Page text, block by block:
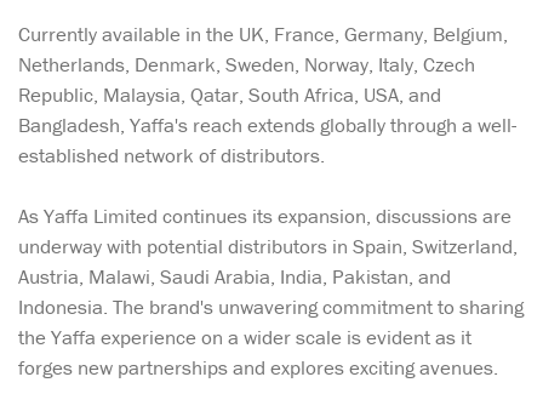
Currently available in the UK, France, Germany, Belgium,
Netherlands, Denmark, Sweden, Norway, Italy, Czech
Republic, Malaysia, Qatar, South Africa, USA, and
Bangladesh, Yaffa's reach extends globally through a well-
established network of distributors.
As Yaffa Limited continues its expansion, discussions are
underway with potential distributors in Spain, Switzerland,
Austria, Malawi, Saudi Arabia, India, Pakistan, and
Indonesia. The brand's unwavering commitment to sharing
the Yaffa experience on a wider scale is evident as it
forges new partnerships and explores exciting avenues.